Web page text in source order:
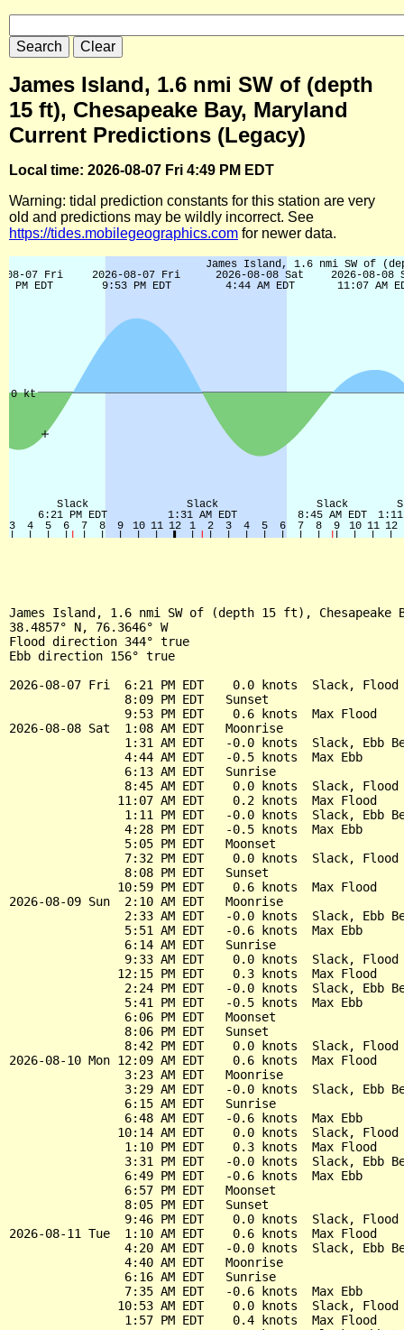
James Island, 1.6 nmi SW of (depth
15 ft), Chesapeake Bay, Maryland
Current Predictions (Legacy)
Local time: 2026-08-07 Fri 4:49 PM EDT
Warning: tidal prediction constants for this station are very
old and predictions may be wildly incorrect. See
https://tides.mobilegeographics.com for newer data.
James Island, 1.6 nmi SW of (depth 15 ft), Chesapeake
38.4857° N, 76.3646° W
Flood direction 344° true
Ebb direction 156° true
2026-08-07 Fri  6:21 PM EDT    0.0 knots  Slack, Flood
                8:09 PM EDT   Sunset
                9:53 PM EDT    0.6 knots  Max Flood
2026-08-08 Sat  1:08 AM EDT   Moonrise
1:31 AM EDT   -0.0 knots  Slack, Ebb
                4:44 AM EDT   -0.5 knots  Max Ebb
                6:13 AM EDT   Sunrise
8:45 AM EDT    0.0 knots  Slack, Flood
               11:07 AM EDT    0.2 knots  Max Flood
1:11 PM EDT   -0.0 knots  Slack, Ebb
                4:28 PM EDT   -0.5 knots  Max Ebb
                5:05 PM EDT   Moonset
7:32 PM EDT    0.0 knots  Slack, Flood
                8:08 PM EDT   Sunset
               10:59 PM EDT    0.6 knots  Max Flood
2026-08-09 Sun  2:10 AM EDT   Moonrise
2:33 AM EDT   -0.0 knots  Slack, Ebb
                5:51 AM EDT   -0.6 knots  Max Ebb
                6:14 AM EDT   Sunrise
9:33 AM EDT    0.0 knots  Slack, Flood
               12:15 PM EDT    0.3 knots  Max Flood
2:24 PM EDT   -0.0 knots  Slack, Ebb
                5:41 PM EDT   -0.5 knots  Max Ebb
                6:06 PM EDT   Moonset
                8:06 PM EDT   Sunset
8:42 PM EDT    0.0 knots  Slack, Flood
2026-08-10 Mon 12:09 AM EDT    0.6 knots  Max Flood
                3:23 AM EDT   Moonrise
3:29 AM EDT   -0.0 knots  Slack, Ebb
                6:15 AM EDT   Sunrise
                6:48 AM EDT   -0.6 knots  Max Ebb
10:14 AM EDT    0.0 knots  Slack, Flood
                1:10 PM EDT    0.3 knots  Max Flood
3:31 PM EDT   -0.0 knots  Slack, Ebb
                6:49 PM EDT   -0.6 knots  Max Ebb
                6:57 PM EDT   Moonset
                8:05 PM EDT   Sunset
9:46 PM EDT    0.0 knots  Slack, Flood
2026-08-11 Tue  1:10 AM EDT    0.6 knots  Max Flood
4:20 AM EDT   -0.0 knots  Slack, Ebb
                4:40 AM EDT   Moonrise
                6:16 AM EDT   Sunrise
                7:35 AM EDT   -0.6 knots  Max Ebb
10:53 AM EDT    0.0 knots  Slack, Flood
                1:57 PM EDT    0.4 knots  Max Flood